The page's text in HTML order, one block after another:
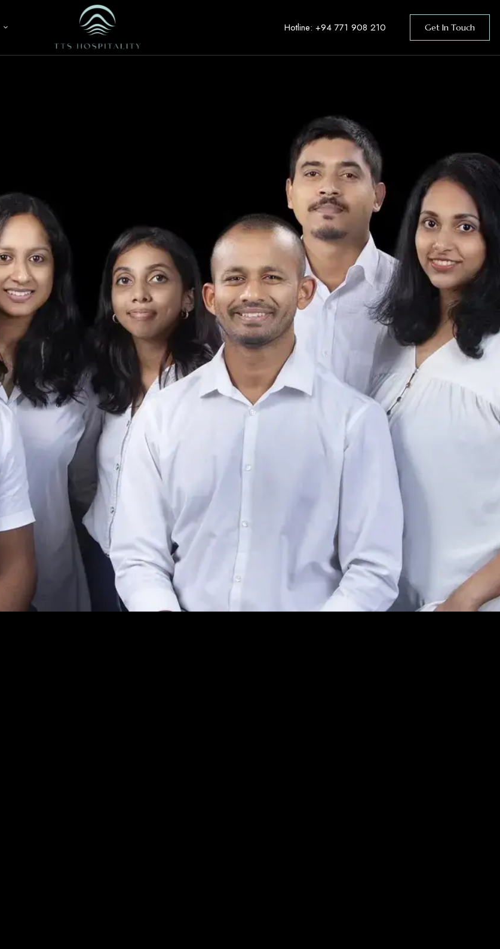
Hotline: +94 771 908 210 Get In Touch